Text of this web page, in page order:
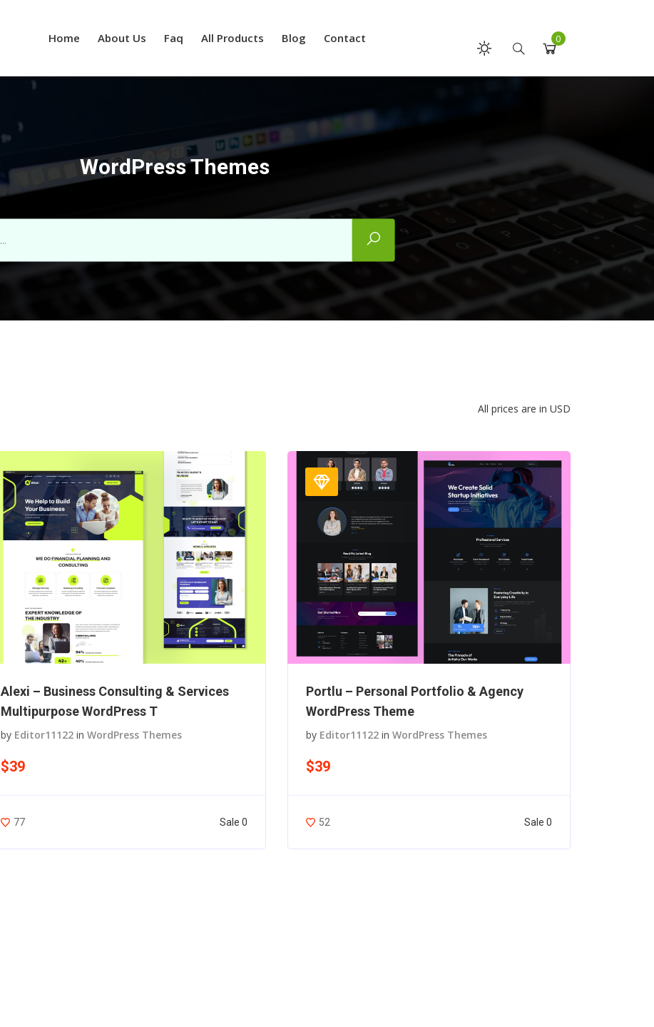
Home About Us Faq All Products Blog Contact 0
WordPress Themes
All prices are in USD
Alexi – Business Consulting & Services
Multipurpose WordPress T
by Editor11122 in WordPress Themes
$39
77 Sale 0
Portlu – Personal Portfolio & Agency
WordPress Theme
by Editor11122in WordPress Themes
$39
52 Sale 0